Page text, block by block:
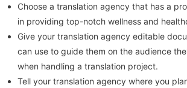
Choose a translation agency that has a
in providing top-notch wellness and
Give your translation agency editable
can use to guide them on the audience
when handling a translation project.
Tell your translation agency where you